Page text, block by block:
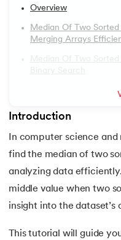
- IIT Kharagpur
and Agentic AI
4.Iterator Design
5.OpenCV Tutorial
Activity Diagram in
9.AI Tutorial
10. Airflow Tutorial
Overview
Median Of Two
Merging Arrays
Introduction
In computer science
find the median of two
analyzing data
middle value when two
insight into the dataset’s
This tutorial will guide